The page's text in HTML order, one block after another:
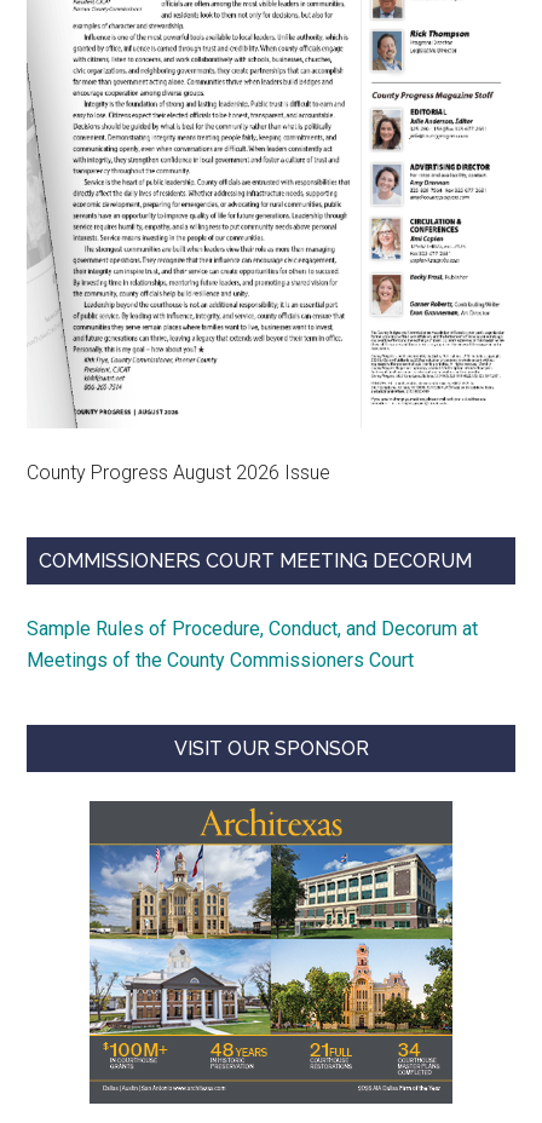
County Progress August 2026 Issue
COMMISSIONERS COURT MEETING DECORUM
Sample Rules of Procedure, Conduct, and Decorum at
Meetings of the County Commissioners Court
VISIT OUR SPONSOR